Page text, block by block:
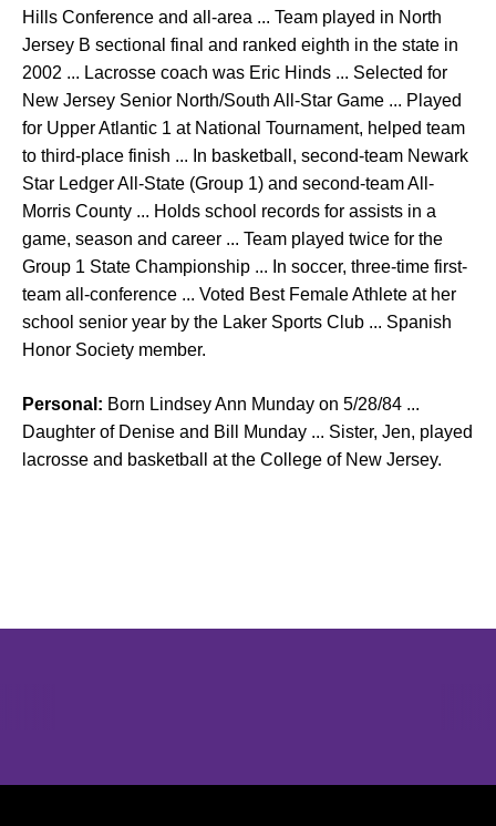
Hills Conference and all-area ... Team played in North
Jersey B sectional final and ranked eighth in the state in
2002 ... Lacrosse coach was Eric Hinds ... Selected for
New Jersey Senior North/South All-Star Game ... Played
for Upper Atlantic 1 at National Tournament, helped team
to third-place finish ... In basketball, second-team Newark
Star Ledger All-State (Group 1) and second-team All-
Morris County ... Holds school records for assists in a
game, season and career ... Team played twice for the
Group 1 State Championship ... In soccer, three-time first-
team all-conference ... Voted Best Female Athlete at her
school senior year by the Laker Sports Club ... Spanish
Honor Society member.
Personal: Born Lindsey Ann Munday on 5/28/84 ...
Daughter of Denise and Bill Munday ... Sister, Jen, played
lacrosse and basketball at the College of New Jersey.